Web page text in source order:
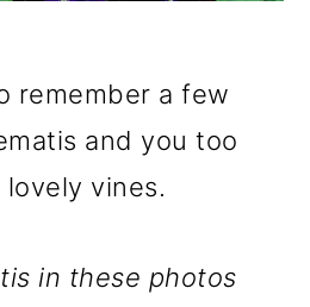
remember a few
and you too
vines.
in these photos